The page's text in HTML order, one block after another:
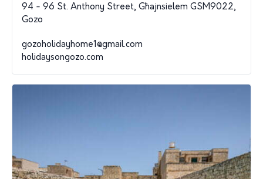
94 - 96 St. Anthony Street, Għajnsielem GSM9022,
Gozo
gozoholidayhome1@gmail.com
holidaysongozo.com